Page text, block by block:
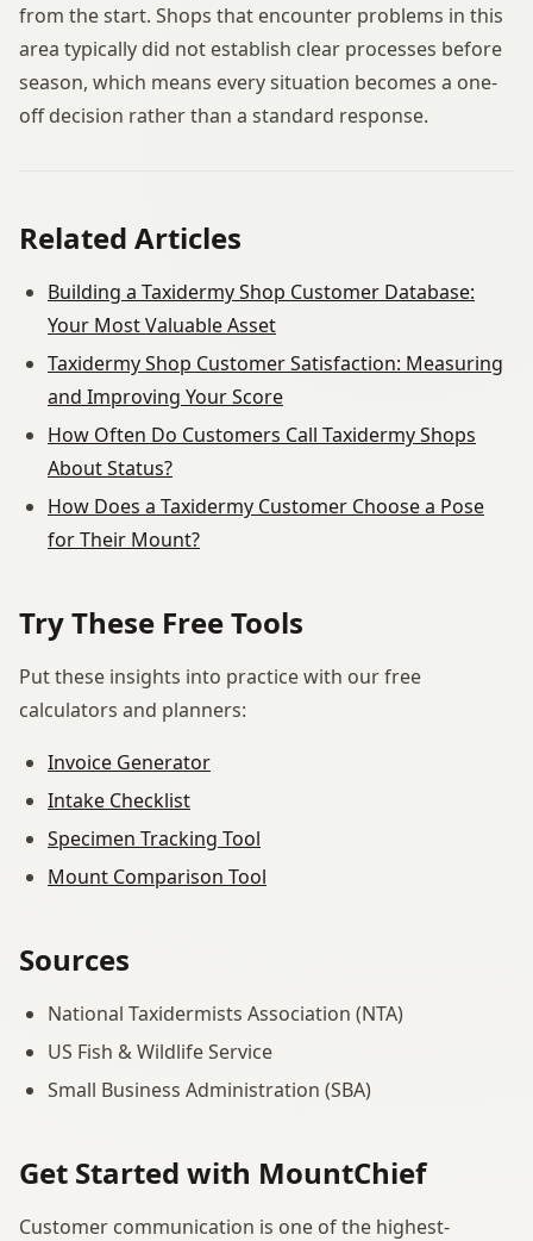
from the start. Shops that encounter problems in this
area typically did not establish clear processes before
season, which means every situation becomes a one-
off decision rather than a standard response.
Related Articles
Building a Taxidermy Shop Customer Database:
Your Most Valuable Asset
Taxidermy Shop Customer Satisfaction: Measuring
and Improving Your Score
How Often Do Customers Call Taxidermy Shops
About Status?
How Does a Taxidermy Customer Choose a Pose
for Their Mount?
Try These Free Tools
Put these insights into practice with our free
calculators and planners:
Invoice Generator
Intake Checklist
Specimen Tracking Tool
Mount Comparison Tool
Sources
National Taxidermists Association (NTA)
US Fish & Wildlife Service
Small Business Administration (SBA)
Get Started with MountChief
Customer communication is one of the highest-